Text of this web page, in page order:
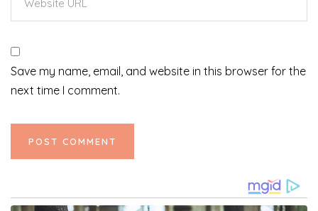
Save my name, email, and website in this browser for the
next time I comment.